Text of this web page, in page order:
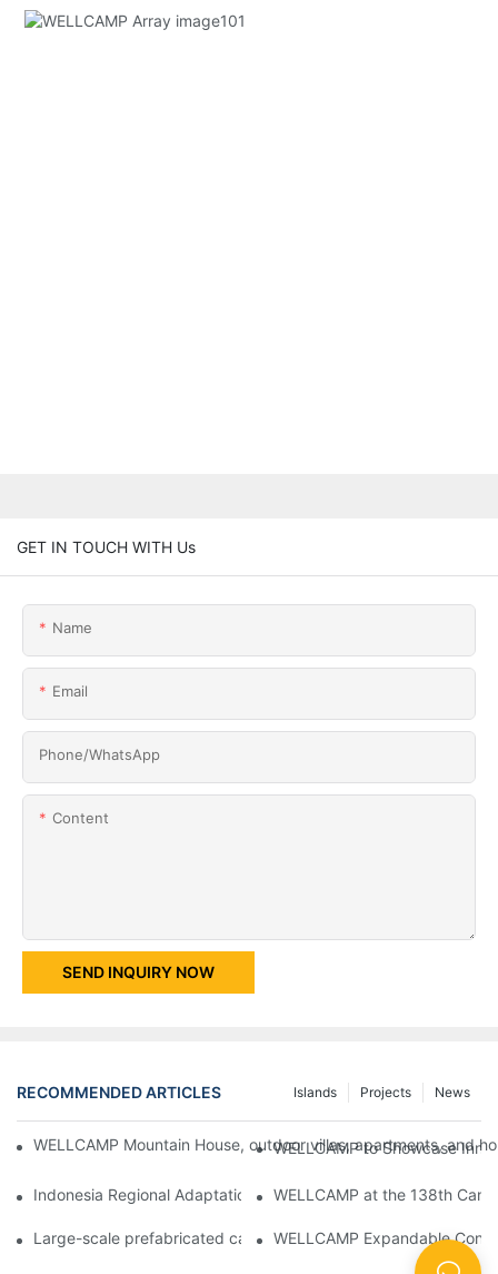
GET IN TOUCH WITH Us
Name
Email
Phone/whatsApp
Content
SEND INQUIRY NOW
RECOMMENDED ARTICLES News
Projects
Islands
WELLCAMP Mountain House, outdoor villas, apartments, and
WELLCAMP to Showcase
Indonesia Regional Adaptation Report: How WELLCAMP
WELLCAMP at the 138th
Large-scale prefabricated camps in Indonesia – WELLCAMP
WELLCAMP Expandable